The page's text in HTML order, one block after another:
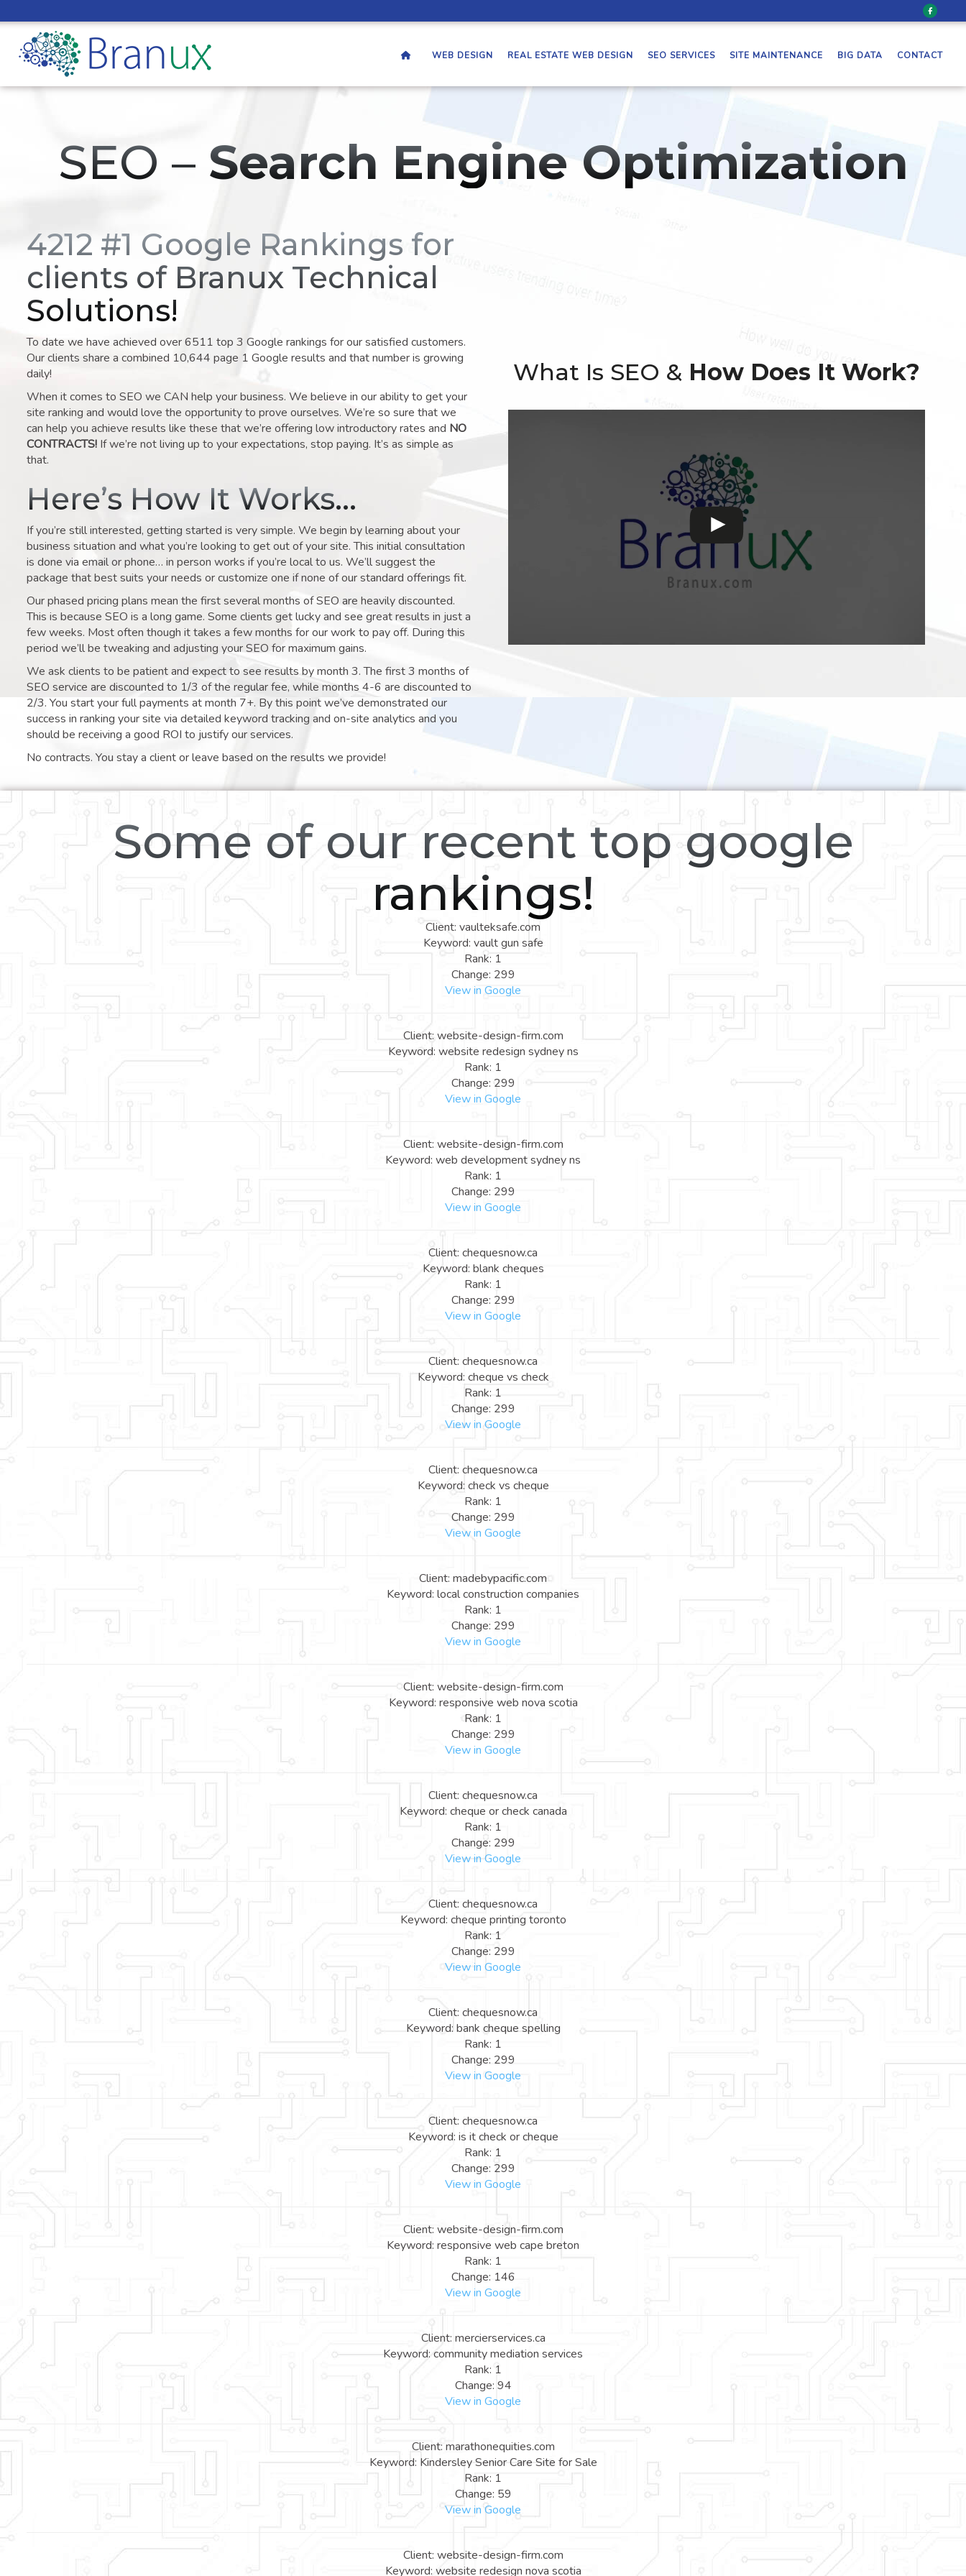
WEB DESIGN REAL ESTATE WEB DESIGN SEO SERVICES SITE MAINTENANCE BIG DATA CONTACT
SEO – Search Engine Optimization
4212 #1 Google Rankings for
clients of Branux Technical
Solutions!
To date we have achieved over 6511 top 3 Google rankings for our satisfied customers.
Our clients share a combined 10,644 page 1 Google results and that number is growing
daily!
When it comes to SEO we CAN help your business. We believe in our ability to get your
site ranking and would love the opportunity to prove ourselves. We’re so sure that we
can help you achieve results like these that we’re offering low introductory rates and NO
CONTRACTS! If we’re not living up to your expectations, stop paying. It’s as simple as
that.
Here’s How It Works…
If you’re still interested, getting started is very simple. We begin by learning about your
business situation and what you’re looking to get out of your site. This initial consultation
is done via email or phone… in person works if you’re local to us. We’ll suggest the
package that best suits your needs or customize one if none of our standard offerings fit.
Our phased pricing plans mean the first several months of SEO are heavily discounted.
This is because SEO is a long game. Some clients get lucky and see great results in just a
few weeks. Most often though it takes a few months for our work to pay off. During this
period we’ll be tweaking and adjusting your SEO for maximum gains.
We ask clients to be patient and expect to see results by month 3. The first 3 months of
SEO service are discounted to 1/3 of the regular fee, while months 4-6 are discounted to
2/3. You start your full payments at month 7+. By this point we’ve demonstrated our
success in ranking your site via detailed keyword tracking and on-site analytics and you
should be receiving a good ROI to justify our services.
No contracts. You stay a client or leave based on the results we provide!
What Is SEO & How Does It Work?
Some of our recent top google
rankings!
Client: vaulteksafe.com
Keyword: vault gun safe
Rank: 1
Change: 299
View in Google
Client: website-design-firm.com
Keyword: website redesign sydney ns
Rank: 1
Change: 299
View in Google
Client: website-design-firm.com
Keyword: web development sydney ns
Rank: 1
Change: 299
View in Google
Client: chequesnow.ca
Keyword: blank cheques
Rank: 1
Change: 299
View in Google
Client: chequesnow.ca
Keyword: cheque vs check
Rank: 1
Change: 299
View in Google
Client: chequesnow.ca
Keyword: check vs cheque
Rank: 1
Change: 299
View in Google
Client: madebypacific.com
Keyword: local construction companies
Rank: 1
Change: 299
View in Google
Client: website-design-firm.com
Keyword: responsive web nova scotia
Rank: 1
Change: 299
View in Google
Client: chequesnow.ca
Keyword: cheque or check canada
Rank: 1
Change: 299
View in Google
Client: chequesnow.ca
Keyword: cheque printing toronto
Rank: 1
Change: 299
View in Google
Client: chequesnow.ca
Keyword: bank cheque spelling
Rank: 1
Change: 299
View in Google
Client: chequesnow.ca
Keyword: is it check or cheque
Rank: 1
Change: 299
View in Google
Client: website-design-firm.com
Keyword: responsive web cape breton
Rank: 1
Change: 146
View in Google
Client: mercierservices.ca
Keyword: community mediation services
Rank: 1
Change: 94
View in Google
Client: marathonequities.com
Keyword: Kindersley Senior Care Site for Sale
Rank: 1
Change: 59
View in Google
Client: website-design-firm.com
Keyword: website redesign nova scotia